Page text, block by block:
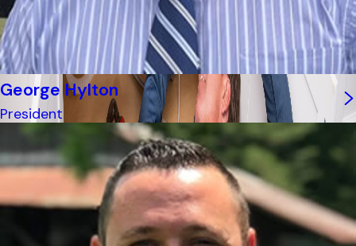
George Hylton
President